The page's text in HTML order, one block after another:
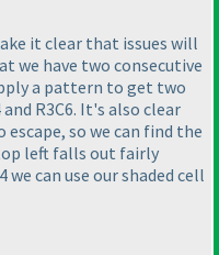
it clear that issues will
we have two consecutive
a pattern to get two
R3C6. It's also clear
so we can find the
left falls out fairly
can use our shaded cell